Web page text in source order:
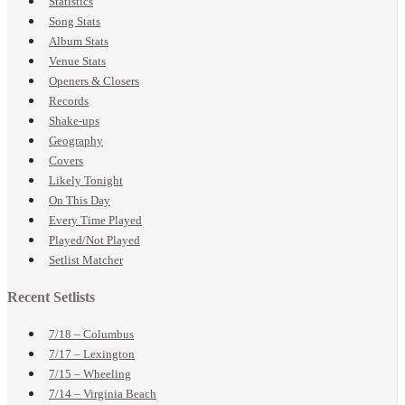
Song Stats
Album Stats
Venue Stats
Openers & Closers
Records
Shake-ups
Geography
Covers
Likely Tonight
On This Day
Every Time Played
Played/Not Played
Setlist Matcher
Recent Setlists
7/18 – Columbus
7/17 – Lexington
7/15 – Wheeling
7/14 – Virginia Beach